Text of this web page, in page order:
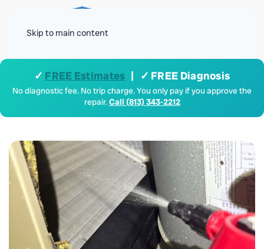
Skip to main content
✓ FREE Estimates | ✓ FREE Diagnosis
No diagnostic fee. No trip charge. You only pay if you approve the
repair.Call (813) 343-2212